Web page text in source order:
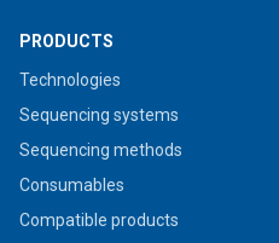
PRODUCTS
Technologies
Sequencing systems
Sequencing methods
Consumables
Compatible products